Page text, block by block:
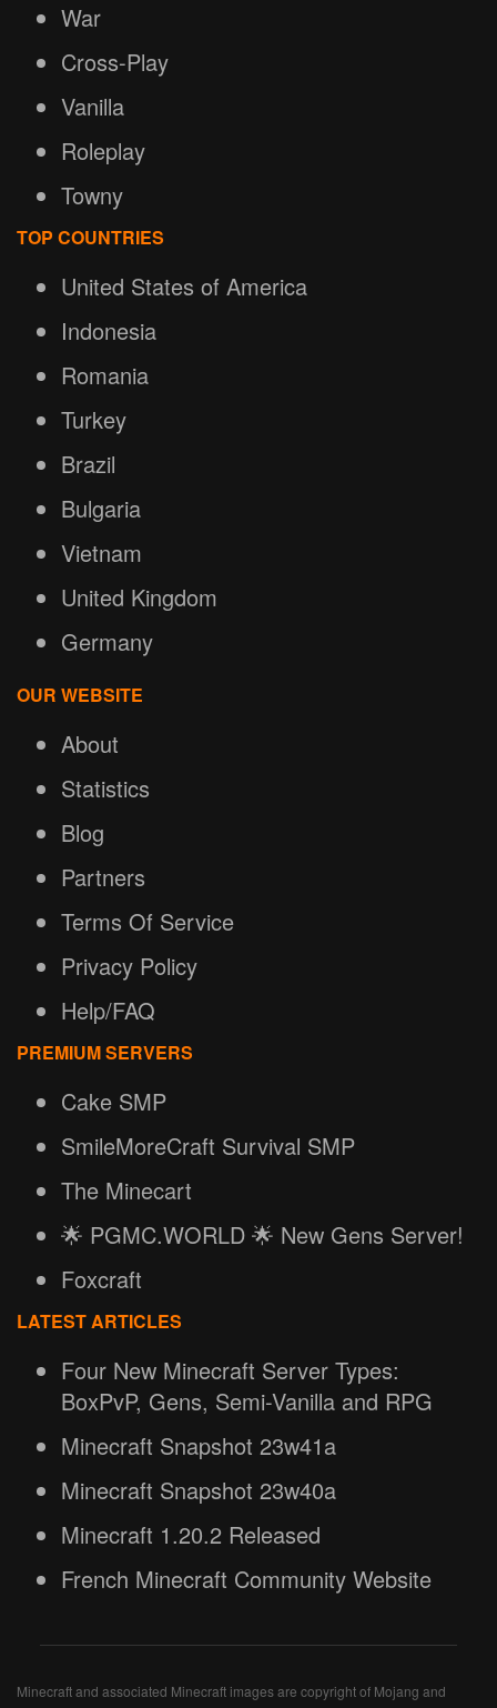
War
Cross-Play
Vanilla
Roleplay
Towny
TOP COUNTRIES
United States of America
Indonesia
Romania
Turkey
Brazil
Bulgaria
Vietnam
United Kingdom
Germany
OUR WEBSITE
About
Statistics
Blog
Partners
Terms Of Service
Privacy Policy
Help/FAQ
PREMIUM SERVERS
Cake SMP
SmileMoreCraft Survival SMP
The Minecart
🌟 PGMC.WORLD 🌟 New Gens Server!
Foxcraft
LATEST ARTICLES
Four New Minecraft Server Types:
BoxPvP, Gens, Semi-Vanilla and RPG
Minecraft Snapshot 23w41a
Minecraft Snapshot 23w40a
Minecraft 1.20.2 Released
French Minecraft Community Website
Minecraft and associated Minecraft images are copyright of Mojang and